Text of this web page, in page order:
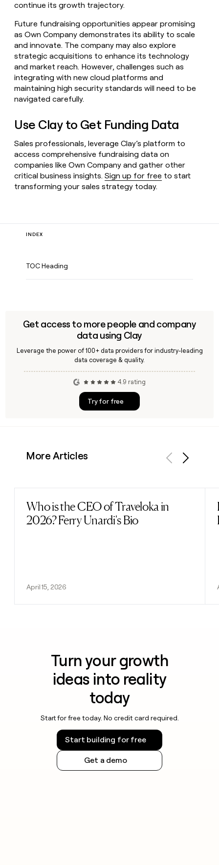
continue its growth trajectory.
Future fundraising opportunities appear promising
as Own Company demonstrates its ability to scale
and innovate. The company may also explore
strategic acquisitions to enhance its technology
and market reach. However, challenges such as
integrating with new cloud platforms and
maintaining high security standards will need to be
navigated carefully.
Use Clay to Get Funding Data
Sales professionals, leverage Clay’s platform to
access comprehensive fundraising data on
companies like Own Company and gather other
critical business insights.Sign up for free to start
transforming your sales strategy today.
INDEX
TOC Heading
Get access to more people and company
data using Clay
Leverage the power of 100+ data providers for industry-leading
data coverage & quality.
4.9 rating
Try for free
More Articles
Who is the CEO of Traveloka in
2026? Ferry Unardi's Bio
April 15, 2026
Read post
Turn your growth
ideas into reality
today
Start for free today. No credit card required.
Start building for free
Get a demo